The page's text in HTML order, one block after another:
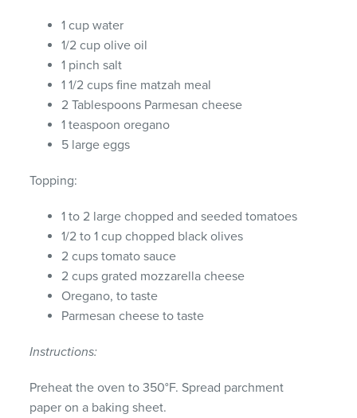
1 cup water
1/2 cup olive oil
1 pinch salt
1 1/2 cups fine matzah meal
2 Tablespoons Parmesan cheese
1 teaspoon oregano
5 large eggs
Topping:
1 to 2 large chopped and seeded tomatoes
1/2 to 1 cup chopped black olives
2 cups tomato sauce
2 cups grated mozzarella cheese
Oregano, to taste
Parmesan cheese to taste
Instructions:
Preheat the oven to 350°F. Spread parchment
paper on a baking sheet.